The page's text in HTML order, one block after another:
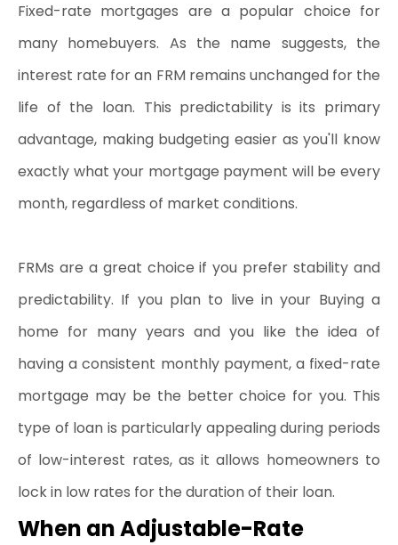
Fixed-rate mortgages are a popular choice for
many homebuyers. As the name suggests, the
interest rate for an FRM remains unchanged for the
life of the loan. This predictability is its primary
advantage, making budgeting easier as you'll know
exactly what your mortgage payment will be every
month, regardless of market conditions.
FRMs are a great choice if you prefer stability and
predictability. If you plan to live in your Buying a
home for many years and you like the idea of
having a consistent monthly payment, a fixed-rate
mortgage may be the better choice for you. This
type of loan is particularly appealing during periods
of low-interest rates, as it allows homeowners to
lock in low rates for the duration of their loan.
When an Adjustable-Rate